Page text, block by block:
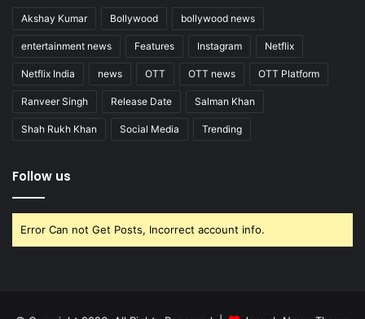
Akshay Kumar Bollywood bollywood news
entertainment news Features Instagram Netflix
Netflix India news OTT OTT news OTT Platform
Ranveer Singh Release Date Salman Khan
Shah Rukh Khan Social Media Trending
Follow us
Error Can not Get Posts, Incorrect account info.